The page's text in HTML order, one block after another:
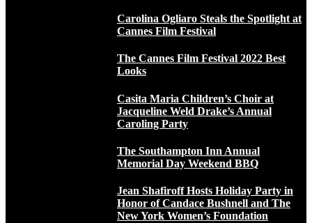
Carolina Ogliaro Steals the Spotlight at
Cannes Film Festival
The Cannes Film Festival 2022 Best
Looks
Casita Maria Children’s Choir at
Jacqueline Weld Drake’s Annual
Caroling Party
The Southampton Inn Annual
Memorial Day Weekend BBQ
Jean Shafiroff Hosts Holiday Party in
Honor of Candace Bushnell and The
New York Women’s Foundation